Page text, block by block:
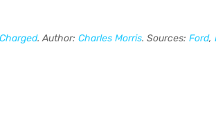
Charged. Author: Charles Morris. Sources: Ford,